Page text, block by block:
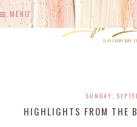
MENU
SUNDAY,
HIGHLIGHTS FROM THE